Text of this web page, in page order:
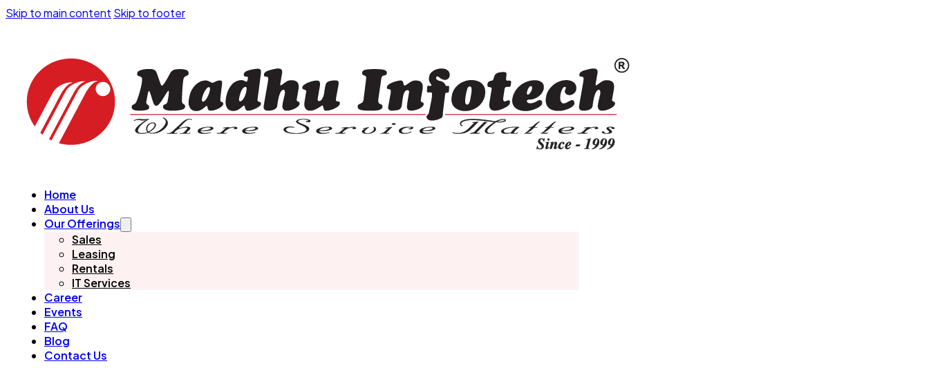
Skip to main content Skip to footer
Home
About Us
Our Offerings
Sales
Leasing
Rentals
IT Services
Career
Events
FAQ
Blog
Contact Us